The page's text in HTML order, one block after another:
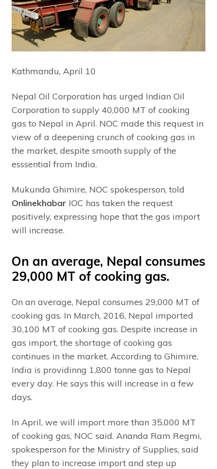
Kathmandu, April 10
Nepal Oil Corporation has urged Indian Oil
Corporation to supply 40,000 MT of cooking
gas to Nepal in April. NOC made this request in
view of a deepening crunch of cooking gas in
the market, despite smooth supply of the
esssential from India.
Mukunda Ghimire, NOC spokesperson, told
Onlinekhabar IOC has taken the request
positively, expressing hope that the gas import
will increase.
On an average, Nepal consumes
29,000 MT of cooking gas.
On an average, Nepal consumes 29,000 MT of
cooking gas. In March, 2016, Nepal imported
30,100 MT of cooking gas. Despite increase in
gas import, the shortage of cooking gas
continues in the market. According to Ghimire,
India is providinng 1,800 tonne gas to Nepal
every day. He says this will increase in a few
days.
In April, we will import more than 35,000 MT
of cooking gas, NOC said. Ananda Ram Regmi,
spokesperson for the Ministry of Supplies, said
they plan to increase import and step up